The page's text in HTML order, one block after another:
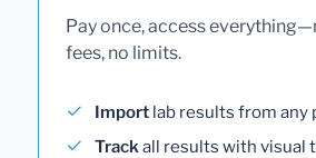
Pay once, access
fees, no limits.
Import lab results from any
Trackall results with visual